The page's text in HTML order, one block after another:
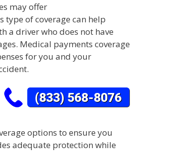
may offer
of coverage can help
a driver who does not have
Medical payments coverage
for you and your
options to ensure you
adequate protection while